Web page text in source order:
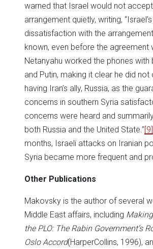
warned that Israel would not
arrangement quietly, writing, “Israel’s
dissatisfaction with the
known, even before the agreement
Netanyahu worked the phones with
and Putin, making it clear he did not
having Iran’s ally, Russia, as the
concerns in southern Syria
concerns were heard and
both Russia and the United State.”[9]
months, Israeli attacks on Iranian
Syria became more frequent and
Other Publications
Makovsky is the author of several
Middle East affairs, including
the PLO: The Rabin Government’s
Oslo Accord(HarperCollins, 1996),